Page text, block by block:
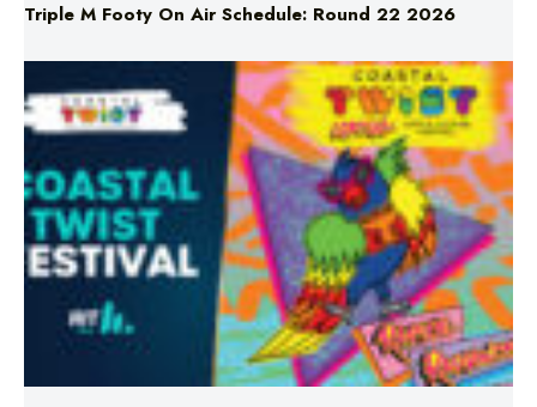
Triple M Footy On Air Schedule: Round 22 2026